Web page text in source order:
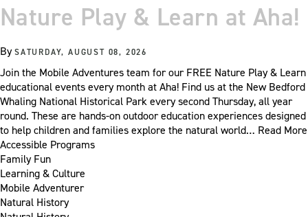
Nature Play & Learn at Aha!
BySATURDAY, AUGUST 08, 2026
Join the Mobile Adventures team for our FREE Nature Play & Learn
educational events every month at Aha! Find us at the New Bedford
Whaling National Historical Park every second Thursday, all year
round. These are hands-on outdoor education experiences designed
to help children and families explore the natural world… Read More
Accessible Programs
Family Fun
Learning & Culture
Mobile Adventurer
Natural History